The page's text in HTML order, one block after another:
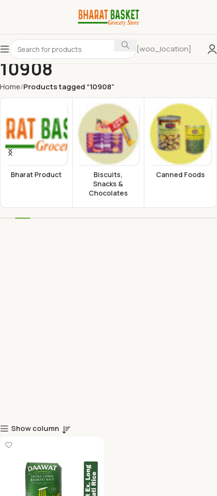
[woo_location]
10908
Home Products tagged “10908”
Bharat Product
Biscuits,
Snacks &
Chocolates
Canned Foods
Show column